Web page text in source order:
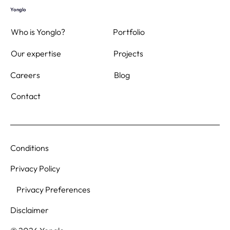
Yonglo
Who is Yonglo?
Our expertise
Careers
Contact
Portfolio
Projects
Blog
Conditions
Privacy Policy
Privacy Preferences
Disclaimer